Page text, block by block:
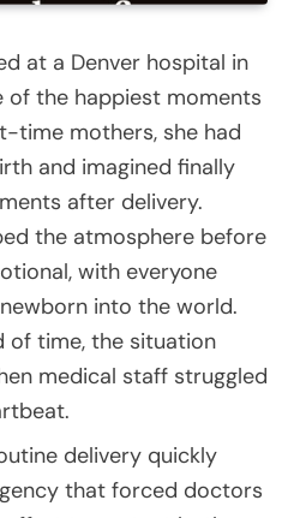
at a Denver hospital in
of the happiest moments
time mothers, she had
and imagined finally
after delivery.
the atmosphere before
with everyone
into the world.
of time, the situation
medical staff struggled
delivery quickly
that forced doctors